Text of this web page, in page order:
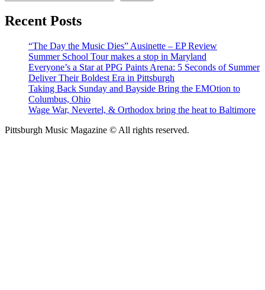
Recent Posts
“The Day the Music Dies” Ausinette – EP Review
Summer School Tour makes a stop in Maryland
Everyone’s a Star at PPG Paints Arena: 5 Seconds of Summer
Deliver Their Boldest Era in Pittsburgh
Taking Back Sunday and Bayside Bring the EMOtion to
Columbus, Ohio
Wage War, Nevertel, & Orthodox bring the heat to Baltimore
Pittsburgh Music Magazine © All rights reserved.